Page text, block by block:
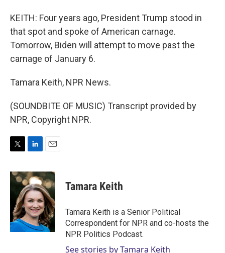
KEITH: Four years ago, President Trump stood in
that spot and spoke of American carnage.
Tomorrow, Biden will attempt to move past the
carnage of January 6.
Tamara Keith, NPR News.
(SOUNDBITE OF MUSIC) Transcript provided by
NPR, Copyright NPR.
i
t
r
n
k
e
d
I
n
a
i
l
Tamara Keith
Tamara Keith is a Senior Political
Correspondent for NPR and co-hosts the
NPR Politics Podcast.
See stories by Tamara Keith